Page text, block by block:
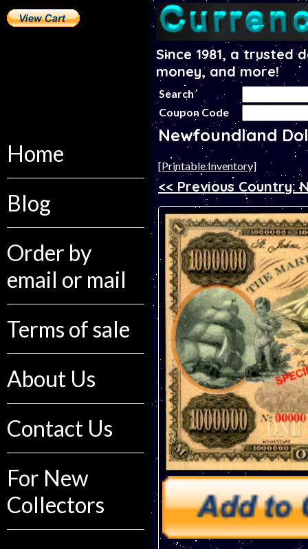
Home
Blog
Order by
email or mail
Terms of sale
About Us
Contact Us
For New
Collectors
Since 1981, a
money, and more!
Search
Coupon Code
Newfoundland
[Printable Inventory]
<< Previous Country: